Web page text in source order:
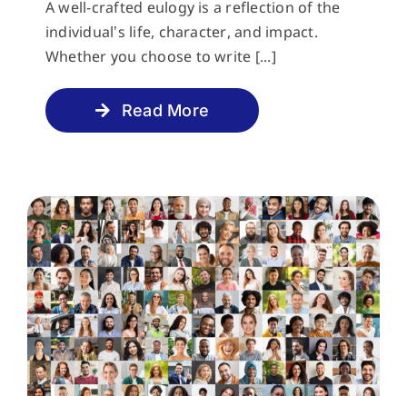
A well-crafted eulogy is a reflection of the
individual’s life, character, and impact.
Whether you choose to write [...]
Read More